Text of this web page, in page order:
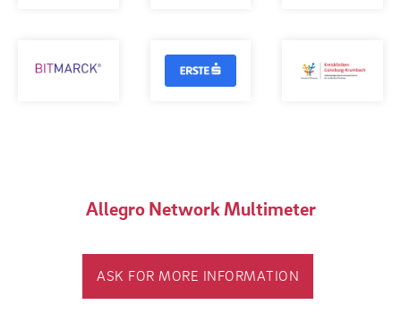
Allegro Network Multimeter
ASK FOR MORE INFORMATION